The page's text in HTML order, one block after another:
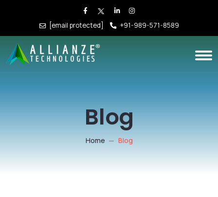
[email protected] +91-989-571-8589
Blog
Home Blog